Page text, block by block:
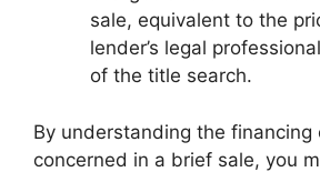
sale, equivalent to the
lender’s legal
of the title search.
By understanding the financing
concerned in a brief sale, you